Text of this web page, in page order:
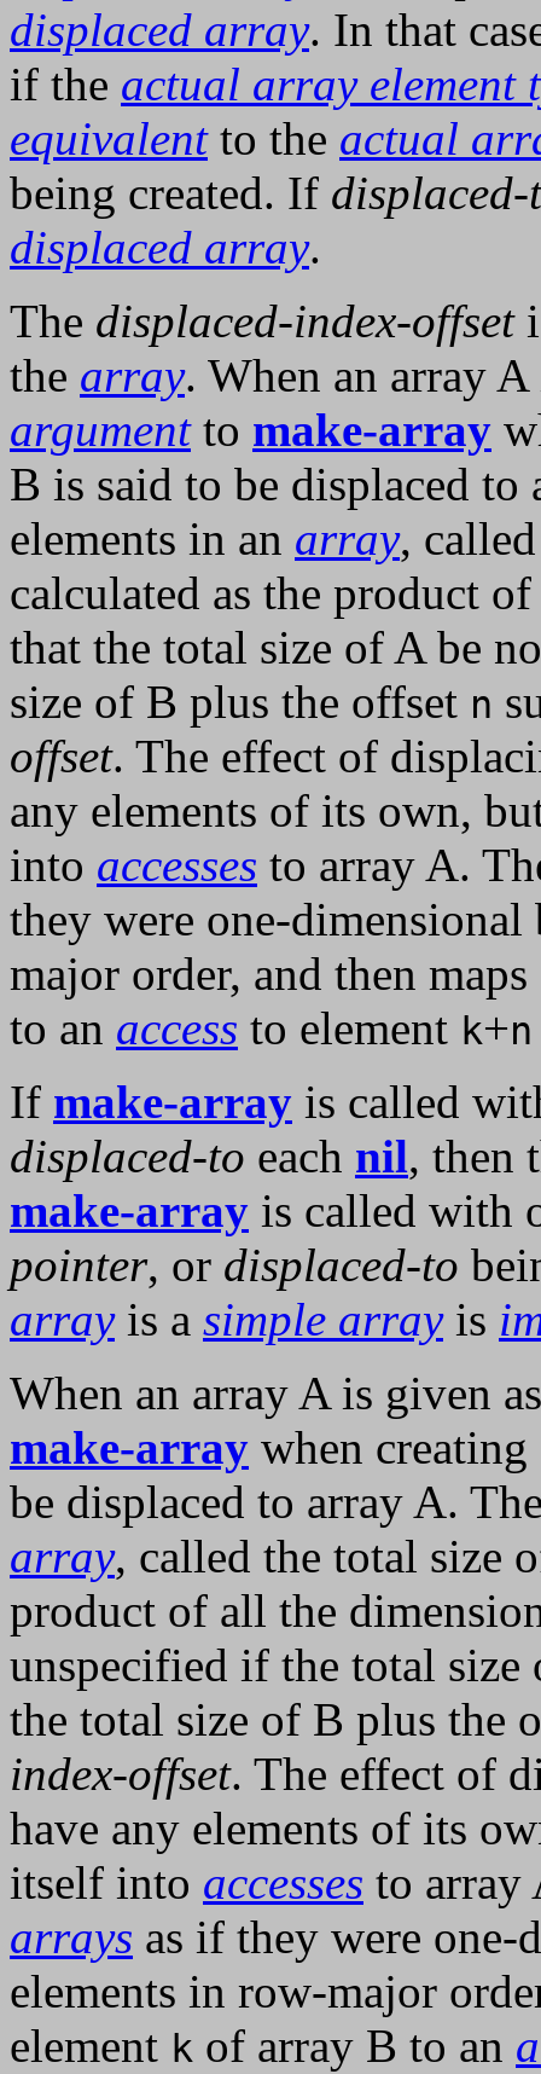
displaced array. In that
if the actual array element
equivalentto the actual
being created. If displaced-
displaced array.
The displaced-index-offset
the array. When an array
argumentto make-array
B is said to be displaced
elements in an array,
calculated as the product
that the total size of A be
size of B plus the offset n
offset. The effect of
any elements of its own,
into accesses to array A.
they were one-
major order, and then
to an access to element k+n
If make-array is called
displaced-to each nil, then
make-array is called with
pointer, or displaced-to
arrayis a simple arrayis
When an array A is given
make-array when
be displaced to array A.
array, called the total size
product of all the
unspecified if the total size
the total size of B plus the
index-offset. The effect of
have any elements of its
itself into accesses to array
arrays as if they were
elements in row-major
element k of array B to an